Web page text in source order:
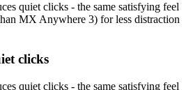
quiet clicks - the same satisfying feel
MX Anywhere 3) for less distraction
clicks
quiet clicks - the same satisfying feel